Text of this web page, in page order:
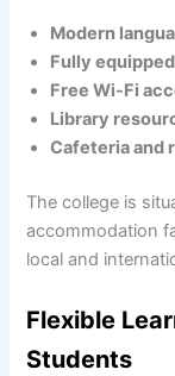
Modern
Fully
Free Wi-Fi
Library
Cafeteria and
The college is
accommodation
local and
Flexible
Students